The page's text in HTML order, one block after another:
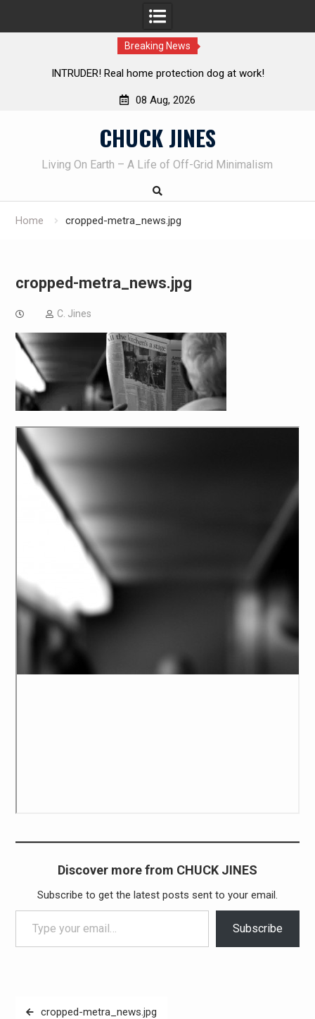
Breaking News
Real home protection dog at work! Knife
08 Aug, 2026
CHUCK JINES
Living On Earth – A Life of Off-Grid Minimalism
Home cropped-metra_news.jpg
cropped-metra_news.jpg
C. Jines
Discover more from CHUCK JINES
Subscribe to get the latest posts sent to your email.
Type your email…
Subscribe
Postcropped-metra_news.jpg